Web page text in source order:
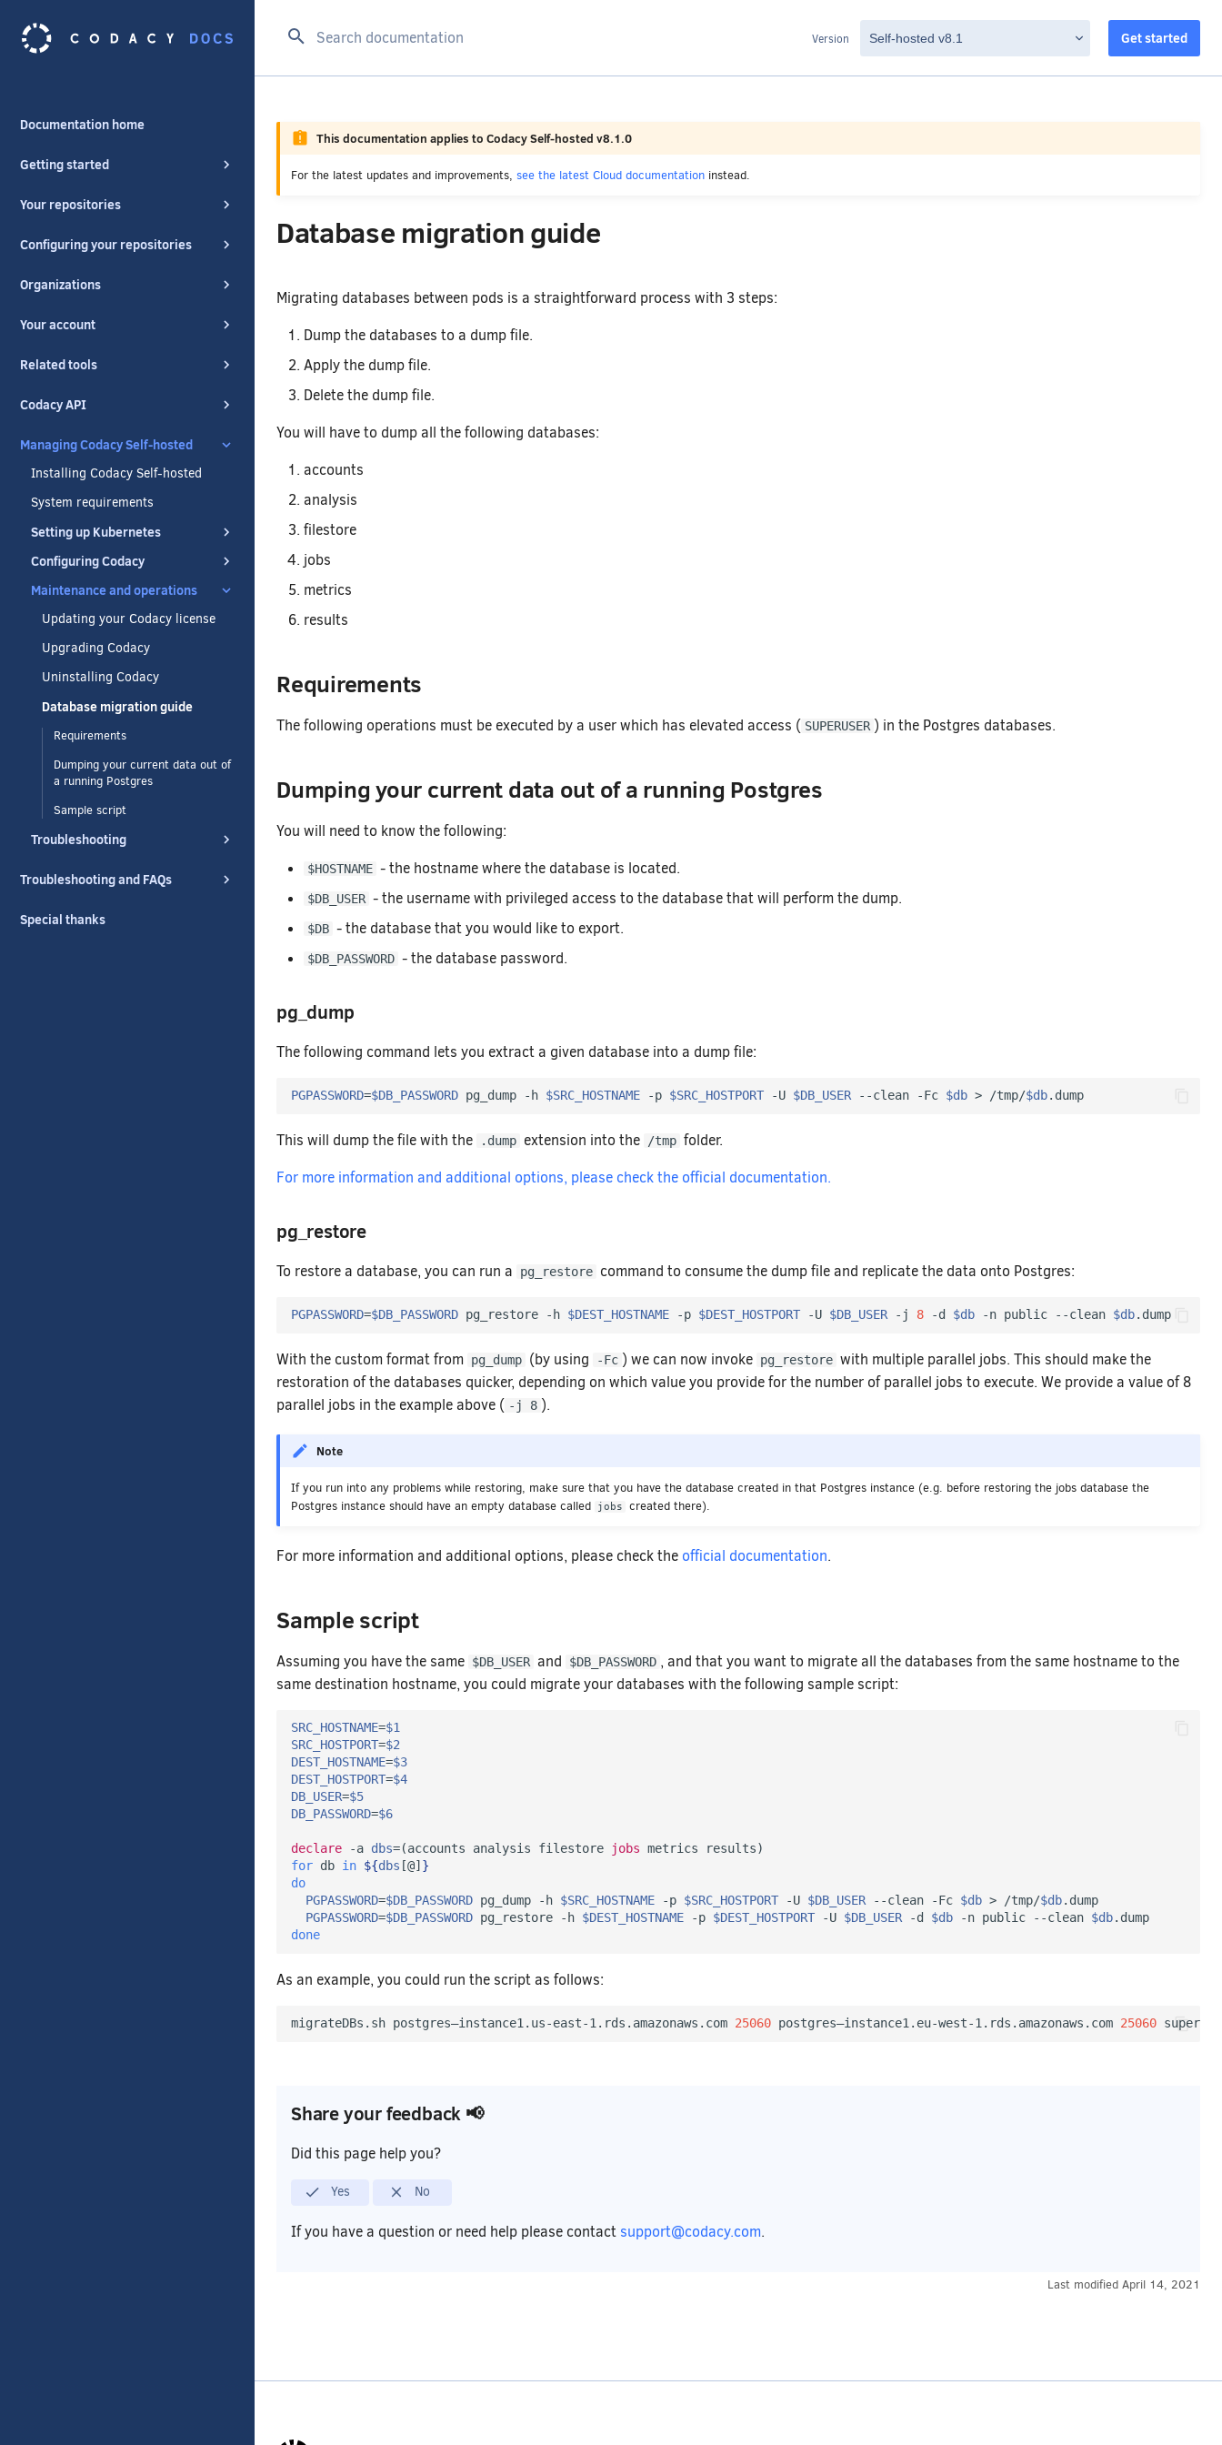
Version Get started
Documentation home
Getting started
Your repositories
Configuring your repositories
Organizations
Your account
Related tools
Codacy API
Managing Codacy Self-hosted
Installing Codacy Self-hosted
System requirements
Setting up Kubernetes
Configuring Codacy
Maintenance and operations
Updating your Codacy license
Upgrading Codacy
Uninstalling Codacy
Database migration guide
Requirements
Dumping your current data out of
a running Postgres
Sample script
Troubleshooting
Troubleshooting and FAQs
Special thanks
This documentation applies to Codacy Self-hosted v8.1.0
For the latest updates and improvements, see the latest Cloud documentation instead.
Database migration guide
Migrating databases between pods is a straightforward process with 3 steps:
Dump the databases to a dump file.
Apply the dump file.
Delete the dump file.
You will have to dump all the following databases:
accounts
analysis
filestore
jobs
metrics
results
Requirements
The following operations must be executed by a user which has elevated access ( SUPERUSER ) in the Postgres databases.
Dumping your current data out of a running Postgres
You will need to know the following:
$HOSTNAME - the hostname where the database is located.
$DB_USER - the username with privileged access to the database that will perform the dump.
$DB - the database that you would like to export.
$DB_PASSWORD - the database password.
pg_dump
The following command lets you extract a given database into a dump file:
PGPASSWORD=$DB_PASSWORD pg_dump -h $SRC_HOSTNAME -p $SRC_HOSTPORT -U $DB_USER --clean -Fc $db > /tmp/$db
This will dump the file with the .dump extension into the /tmp folder.
For more information and additional options, please check the official documentation.
pg_restore
To restore a database, you can run a pg_restore command to consume the dump file and replicate the data onto Postgres:
PGPASSWORD=$DB_PASSWORD pg_restore -h $DEST_HOSTNAME -p $DEST_HOSTPORT -U $DB_USER -j 8 -d $db -n public --clean $db
With the custom format from pg_dump (by using -Fc ) we can now invoke pg_restore with multiple parallel jobs. This should make the
restoration of the databases quicker, depending on which value you provide for the number of parallel jobs to execute. We provide a value of 8
parallel jobs in the example above ( -j 8 ).
Note
If you run into any problems while restoring, make sure that you have the database created in that Postgres instance (e.g. before restoring the jobs database the
Postgres instance should have an empty database called
jobs created there).
For more information and additional options, please check the official documentation.
Sample script
Assuming you have the same $DB_USER and $DB_PASSWORD , and that you want to migrate all the databases from the same hostname to the
same destination hostname, you could migrate your databases with the following sample script:
SRC_HOSTNAME=$1
SRC_HOSTPORT=$2
DEST_HOSTNAME=$3
DEST_HOSTPORT=$4
DB_USER=$5
DB_PASSWORD=$6
declare -a dbs=(accounts analysis filestore jobs metrics results)
for db in ${dbs [@] }
do
PGPASSWORD=$DB_PASSWORD pg_dump -h $SRC_HOSTNAME -p $SRC_HOSTPORT -U $DB_USER --clean -Fc $db > /tmp/$db.dump
PGPASSWORD=$DB_PASSWORD pg_restore -h $DEST_HOSTNAME -p $DEST_HOSTPORT -U $DB_USER -d $db -n public --clean $db
done
As an example, you could run the script as follows:
migrateDBs.sh postgres–instance1.us-east-1.rds.amazonaws.com 25060 postgres–instance1.eu-west-1.rds.amazonaws.com 25060
Share your feedback 📢
Did this page help you?
Yes No
If you have a question or need help please contact support@codacy.com.
Last modified April 14, 2021